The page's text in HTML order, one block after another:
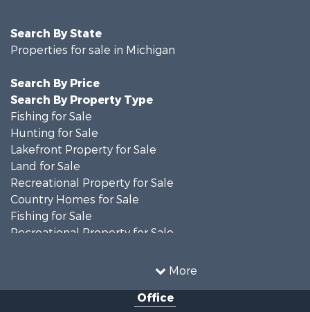
More
Search By State
Properties for sale in Michigan
Search By Price
Search By Property Type
Fishing for Sale
Hunting for Sale
Lakefront Property for Sale
Land for Sale
Recreational Property for Sale
Country Homes for Sale
Fishing for Sale
Recreational Property for Sale
Office